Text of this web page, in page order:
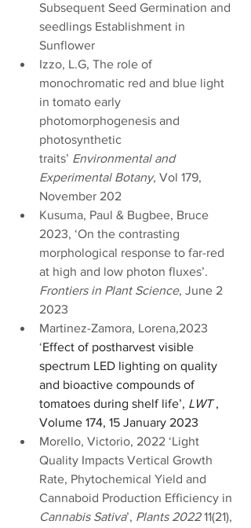
Subsequent Seed Germination and
seedlings Establishment in
Sunflower
Izzo, L.G, The role of
monochromatic red and blue light
in tomato early
photomorphogenesis and
photosynthetic
traits’ Environmental and
Experimental Botany, Vol 179,
November 202
Kusuma, Paul & Bugbee, Bruce
2023, ‘On the contrasting
morphological response to far-red
at high and low photon fluxes’.
Frontiers in Plant Science, June 2
2023
Martinez-Zamora, Lorena,2023
‘Effect of postharvest visible
spectrum LED lighting on quality
and bioactive compounds of
tomatoes during shelf life’, LWT ,
Volume 174, 15 January 2023
Morello, Victorio, 2022 ‘Light
Quality Impacts Vertical Growth
Rate, Phytochemical Yield and
Cannaboid Production Efficiency in
Cannabis Sativa’, Plants 2022 11(21),